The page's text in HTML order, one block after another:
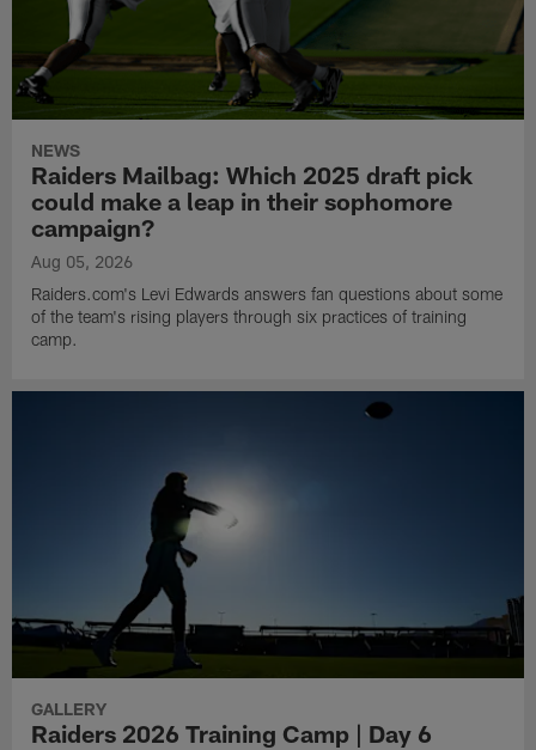
NEWS
Raiders Mailbag: Which 2025 draft pick
could make a leap in their sophomore
campaign?
Aug 05, 2026
Raiders.com's Levi Edwards answers fan questions about some
of the team's rising players through six practices of training
camp.
GALLERY
Raiders 2026 Training Camp | Day 6